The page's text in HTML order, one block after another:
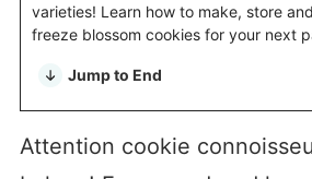
varieties! Learn how to make, store and
freeze blossom cookies for your next
Jump to End
Attention cookie